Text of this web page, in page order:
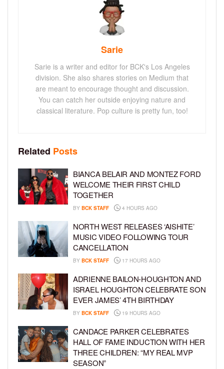
Sarie
Sarie is a writer and editor for BCK's Los Angeles
division. She also shares stories on Medium that
are meant to encourage thought and discussion.
You can catch her outside enjoying nature and
classical literature. Pop culture is pretty fun, too!
Related Posts
BIANCA BELAIR AND MONTEZ FORD
WELCOME THEIR FIRST CHILD
TOGETHER
BY BCK STAFF 4 HOURS AGO
NORTH WEST RELEASES ‘AISHITE’
MUSIC VIDEO FOLLOWING TOUR
CANCELLATION
BY BCK STAFF 17 HOURS AGO
ADRIENNE BAILON-HOUGHTON AND
ISRAEL HOUGHTON CELEBRATE SON
EVER JAMES’ 4TH BIRTHDAY
BY BCK STAFF 19 HOURS AGO
CANDACE PARKER CELEBRATES
HALL OF FAME INDUCTION WITH HER
THREE CHILDREN: “MY REAL MVP
SEASON”